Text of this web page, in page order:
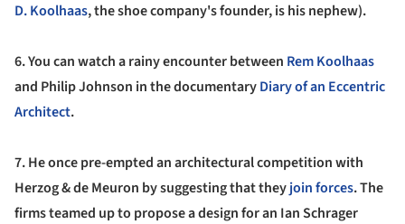
D. Koolhaas, the shoe company's founder, is his nephew).
6. You can watch a rainy encounter between Rem Koolhaas
and Philip Johnson in the documentaryDiary of an Eccentric
Architect.
7. He once pre-empted an architectural competition with
Herzog & de Meuron by suggesting that theyjoin forces. The
firms teamed up to propose a design for an Ian Schrager